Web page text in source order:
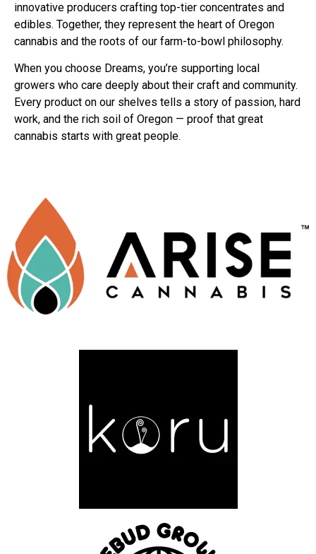
innovative producers crafting top-tier concentrates and
edibles. Together, they represent the heart of Oregon
cannabis and the roots of our farm-to-bowl philosophy.
When you choose Dreams, you’re supporting local
growers who care deeply about their craft and community.
Every product on our shelves tells a story of passion, hard
work, and the rich soil of Oregon — proof that great
cannabis starts with great people.